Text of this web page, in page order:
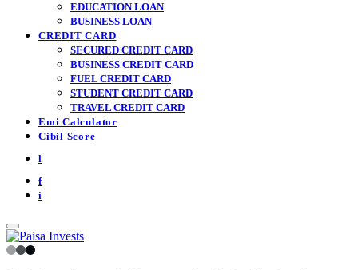
EDUCATION LOAN
BUSINESS LOAN
CREDIT CARD
SECURED CREDIT CARD
BUSINESS CREDIT CARD
FUEL CREDIT CARD
STUDENT CREDIT CARD
TRAVEL CREDIT CARD
Emi Calculator
Cibil Score
l
f
i